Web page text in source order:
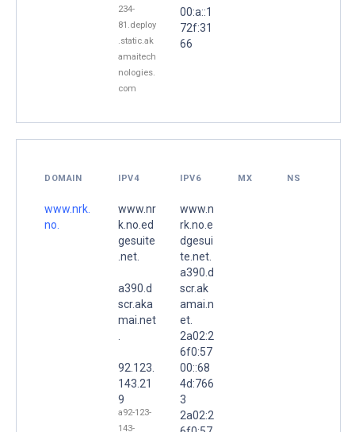
234-
81.deploy
.static.ak
amaitech
nologies.
com
00:a::1
72f:31
66
DOMAIN IPV4 IPV6 MX NS
www.nrk.
no.
www.nr
k.no.ed
gesuite
.net.
a390.d
scr.aka
mai.net
92.123.
143.21
9
a92-123-
143-
www.n
rk.no.e
dgesui
te.net.
a390.d
scr.ak
amai.n
et.
2a02:2
6f0:57
00::68
4d:766
3
2a02:2